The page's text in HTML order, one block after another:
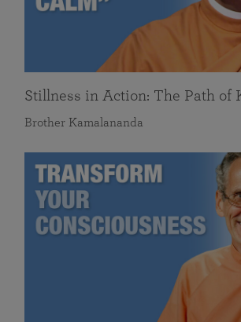
Stillness in Action: The Path of
Brother Kamalananda